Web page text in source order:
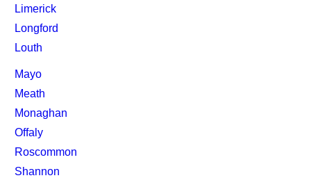
Limerick
Longford
Louth
Mayo
Meath
Monaghan
Offaly
Roscommon
Shannon